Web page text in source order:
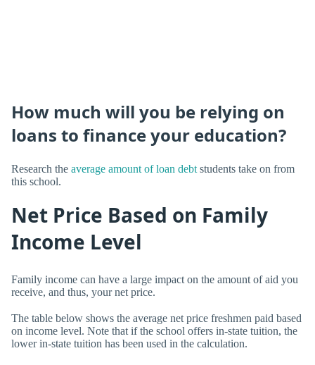
How much will you be relying on
loans to finance your education?
Research the average amount of loan debt students take on from
this school.
Net Price Based on Family
Income Level
Family income can have a large impact on the amount of aid you
receive, and thus, your net price.
The table below shows the average net price freshmen paid based
on income level. Note that if the school offers in-state tuition, the
lower in-state tuition has been used in the calculation.